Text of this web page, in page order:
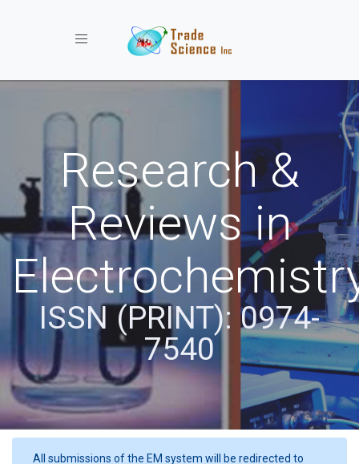
Toggle navigation
Research &
Reviews in
ISSN (PRINT): 0974-
7540
All submissions of the EM system will be redirected to